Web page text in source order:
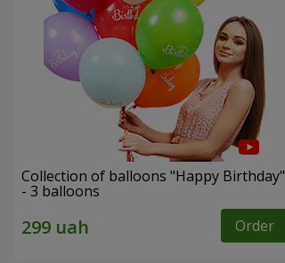
Collection of balloons "Happy Birthday"
- 3 balloons
Order